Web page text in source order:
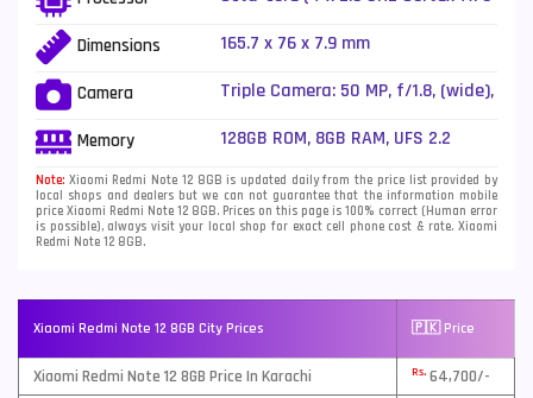
Dimensions 165.7 x 76 x 7.9 mm
Camera
Triple Camera: 50 MP, f/1.8, (wide),
(ultrawide), 1/4" + 2 MP, f/2.4,
Memory 128GB ROM, 8GB RAM, UFS 2.2
Note: Xiaomi Redmi Note 12 8GB is updated daily from the price list provided by
local shops and dealers but we can not guarantee that the information mobile
price Xiaomi Redmi Note 12 8GB. Prices on this page is 100% correct (Human error
is possible), always visit your local shop for exact cell phone cost & rate. Xiaomi
Redmi Note 12 8GB.
Xiaomi Redmi Note 12 8GB City Prices 🇵🇰 Price
Xiaomi Redmi Note 12 8GB Price In Karachi Rs. 64,700/-